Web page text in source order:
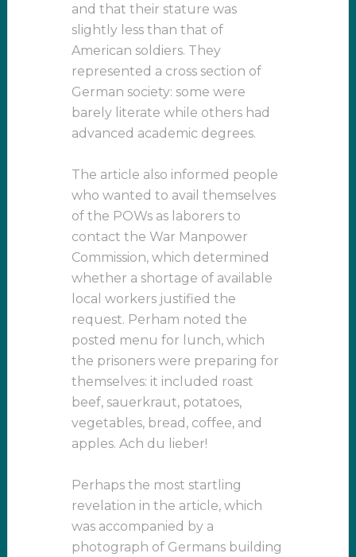
and that their stature was
slightly less than that of
American soldiers. They
represented a cross section of
German society: some were
barely literate while others had
advanced academic degrees.
The article also informed people
who wanted to avail themselves
of the POWs as laborers to
contact the War Manpower
Commission, which determined
whether a shortage of available
local workers justified the
request. Perham noted the
posted menu for lunch, which
the prisoners were preparing for
themselves: it included roast
beef, sauerkraut, potatoes,
vegetables, bread, coffee, and
apples. Ach du lieber!
Perhaps the most startling
revelation in the article, which
was accompanied by a
photograph of Germans building